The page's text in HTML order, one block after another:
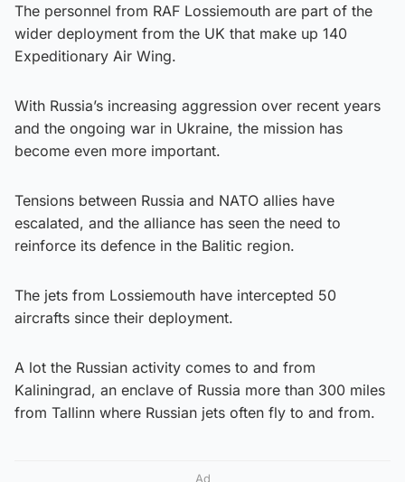
The personnel from RAF Lossiemouth are part of the
wider deployment from the UK that make up 140
Expeditionary Air Wing.
With Russia’s increasing aggression over recent years
and the ongoing war in Ukraine, the mission has
become even more important.
Tensions between Russia and NATO allies have
escalated, and the alliance has seen the need to
reinforce its defence in the Balitic region.
The jets from Lossiemouth have intercepted 50
aircrafts since their deployment.
A lot the Russian activity comes to and from
Kaliningrad, an enclave of Russia more than 300 miles
from Tallinn where Russian jets often fly to and from.
Ad